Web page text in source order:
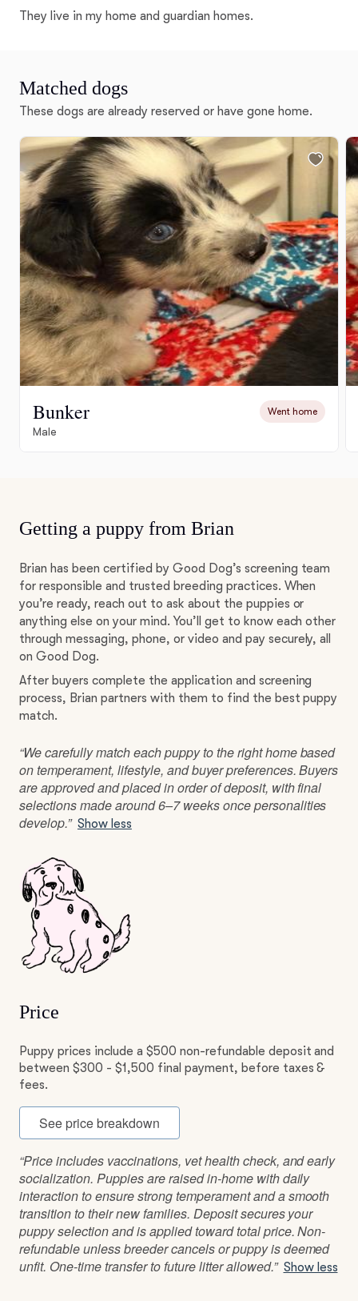
They live in my home and guardian homes.
Matched dogs
These dogs are already reserved or have gone home.
Bunker Went home
Male
Getting a puppy from Brian
Brian has been certified by Good Dog’s screening team
for responsible and trusted breeding practices. When
you’re ready, reach out to ask about the puppies or
anything else on your mind. You’ll get to know each other
through messaging, phone, or video and pay securely, all
on Good Dog.
After buyers complete the application and screening
process, Brian partners with them to find the best puppy
match.
“We carefully match each puppy to the right home based
on temperament, lifestyle, and buyer preferences. Buyers
are approved and placed in order of deposit, with final
selections made around 6–7 weeks once personalities
develop.” Show less
Price
Puppy prices include a $500 non-refundable deposit and
between $300 - $1,500 final payment, before taxes &
fees.
See price breakdown
“Price includes vaccinations, vet health check, and early
socialization. Puppies are raised in-home with daily
interaction to ensure strong temperament and a smooth
transition to their new families. Deposit secures your
puppy selection and is applied toward total price. Non-
refundable unless breeder cancels or puppy is deemed
unfit. One-time transfer to future litter allowed.” Show less